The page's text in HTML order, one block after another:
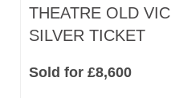
THEATRE OLD VIC
SILVER TICKET
Sold for £8,600